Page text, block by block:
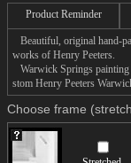
Product Reminder
Beautiful, original hand-
works of Henry Peeters.
Warwick Springs painting
stom Henry Peeters
Choose frame